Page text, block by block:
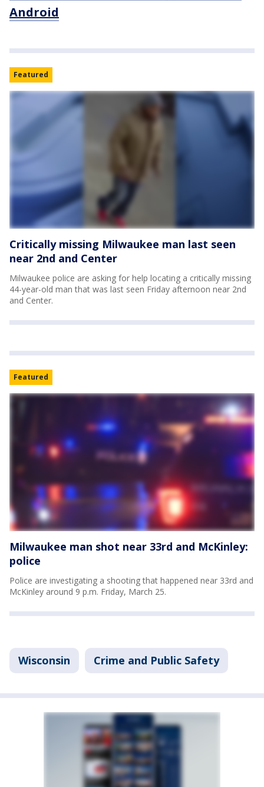
Android
Featured
Critically missing Milwaukee man last seen
near 2nd and Center
Milwaukee police are asking for help locating a critically missing
44-year-old man that was last seen Friday afternoon near 2nd
and Center.
Featured
Milwaukee man shot near 33rd and McKinley:
police
Police are investigating a shooting that happened near 33rd and
McKinley around 9 p.m. Friday, March 25.
Wisconsin Crime and Public Safety